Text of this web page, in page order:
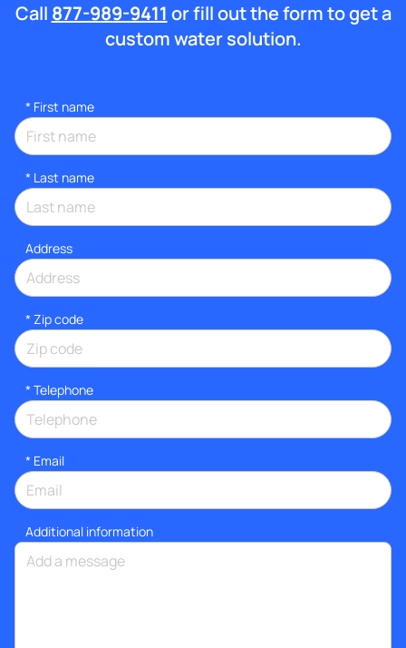
Call 877-989-9411 or fill out the form to get a
custom water solution.
* First name
* Last name
Address
* Zip code
* Telephone
* Email
Additional information